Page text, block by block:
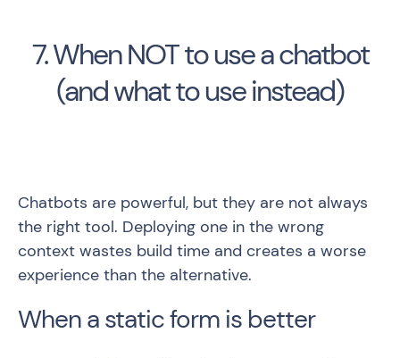
7. When NOT to use a chatbot
(and what to use instead)
Chatbots are powerful, but they are not always
the right tool. Deploying one in the wrong
context wastes build time and creates a worse
experience than the alternative.
When a static form is better